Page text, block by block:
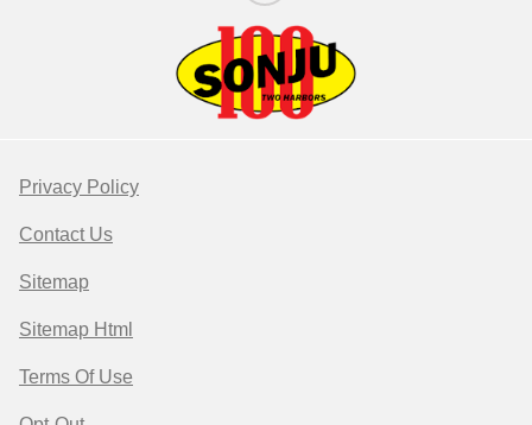
Privacy Policy
Contact Us
Sitemap
Sitemap Html
Terms Of Use